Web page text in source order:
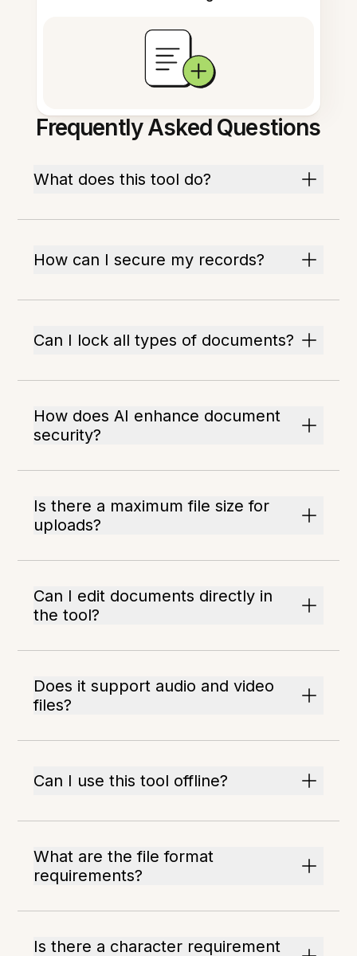
Frequently Asked Questions
What does this tool do?
How can I secure my records?
Can I lock all types of documents?
How does AI enhance document
security?
Is there a maximum file size for
uploads?
Can I edit documents directly in
the tool?
Does it support audio and video
files?
Can I use this tool offline?
What are the file format
requirements?
Is there a character requirement